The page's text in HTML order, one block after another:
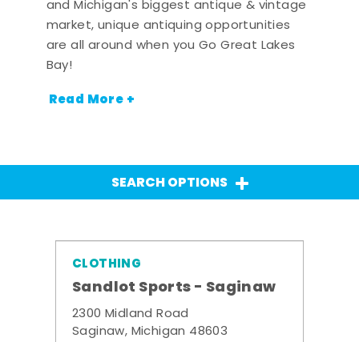
and Michigan's biggest antique & vintage
market, unique antiquing opportunities
are all around when you Go Great Lakes
Bay!
Read More +
SEARCH OPTIONS
CLOTHING
Sandlot Sports - Saginaw
2300 Midland Road
Saginaw, Michigan 48603